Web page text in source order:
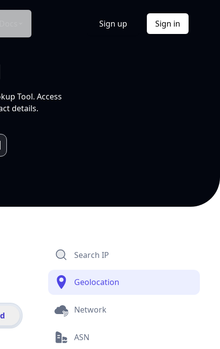
Sign up Sign in
Tool. Access
details.
Search IP
Geolocation
Network
ASN